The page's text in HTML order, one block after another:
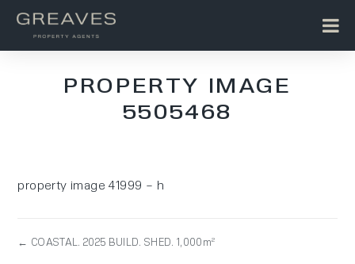
PROPERTY IMAGE
5505468
property image 41999 – h
← COASTAL. 2025 BUILD. SHED. 1,000m²